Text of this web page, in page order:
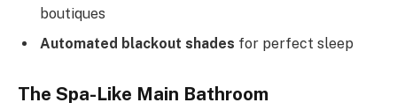
boutiques
Automated blackout shades for perfect sleep
The Spa-Like Main Bathroom